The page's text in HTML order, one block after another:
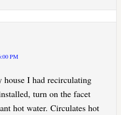
PM
I had recirculating
turn on the facet
hot water. Circulates hot